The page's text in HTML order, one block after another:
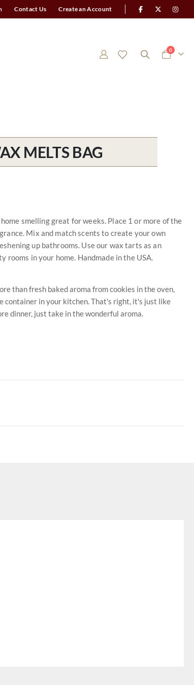
Contact Us Create an Account
Cart
0items
MELTS BAG
smelling great for weeks. Place 1 or more of the
Mix and match scents to create your own
up bathrooms. Use our wax tarts as an
in your home. Handmade in the USA.
than fresh baked aroma from cookies in the oven,
container in your kitchen. That's right, it's just like
dinner, just take in the wonderful aroma.